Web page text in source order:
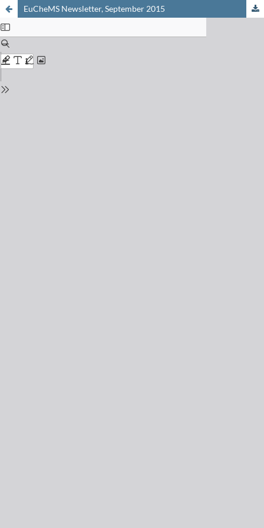
EuCheMS Newsletter, September 2015